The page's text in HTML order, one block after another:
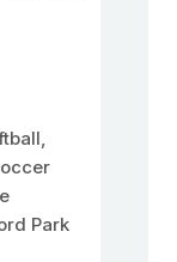
Park